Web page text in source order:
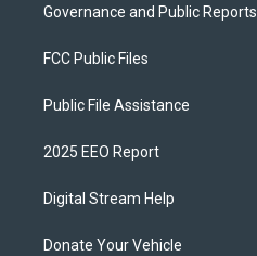
Governance and Public Reports
FCC Public Files
Public File Assistance
2025 EEO Report
Digital Stream Help
Donate Your Vehicle